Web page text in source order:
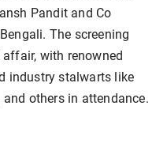
Pandit and Co
The screening
with renowned
industry stalwarts like
others in attendance.